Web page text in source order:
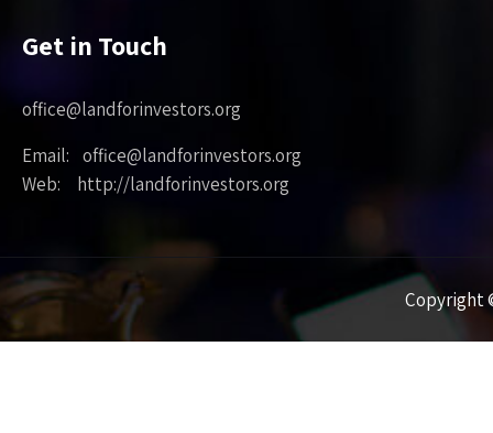
Get in Touch
office@landforinvestors.org
Email: office@landforinvestors.org
Web: http://landforinvestors.org
Copyright